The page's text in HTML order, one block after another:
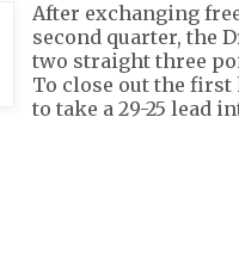
After exchanging
second quarter, the
two straight three
To close out the first
to take a 29-25 lead